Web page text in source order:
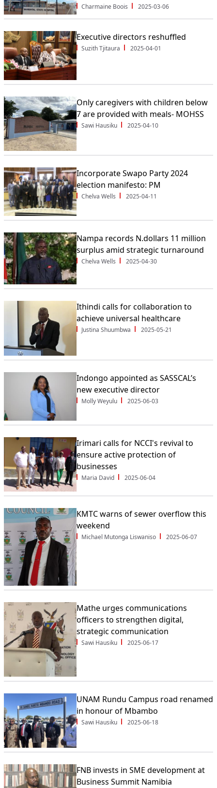
Charmaine Boois 2025-03-06
Executive directors reshuffled
Suzith Tjitaura 2025-04-01
Only caregivers with children below
7 are provided with meals- MOHSS
Sawi Hausiku 2025-04-10
Incorporate Swapo Party 2024
election manifesto: PM
Chelva Wells 2025-04-11
Nampa records N.dollars 11 million
surplus amid strategic turnaround
Chelva Wells 2025-04-30
Ithindi calls for collaboration to
achieve universal healthcare
Justina Shuumbwa 2025-05-21
Indongo appointed as SASSCAL’s
new executive director
Molly Weyulu 2025-06-03
Irimari calls for NCCI's revival to
ensure active protection of
businesses
Maria David 2025-06-04
KMTC warns of sewer overflow this
weekend
Michael Mutonga Liswaniso 2025-06-07
Mathe urges communications
officers to strengthen digital,
strategic communication
Sawi Hausiku 2025-06-17
UNAM Rundu Campus road renamed
in honour of Mbambo
Sawi Hausiku 2025-06-18
FNB invests in SME development at
Business Summit Namibia